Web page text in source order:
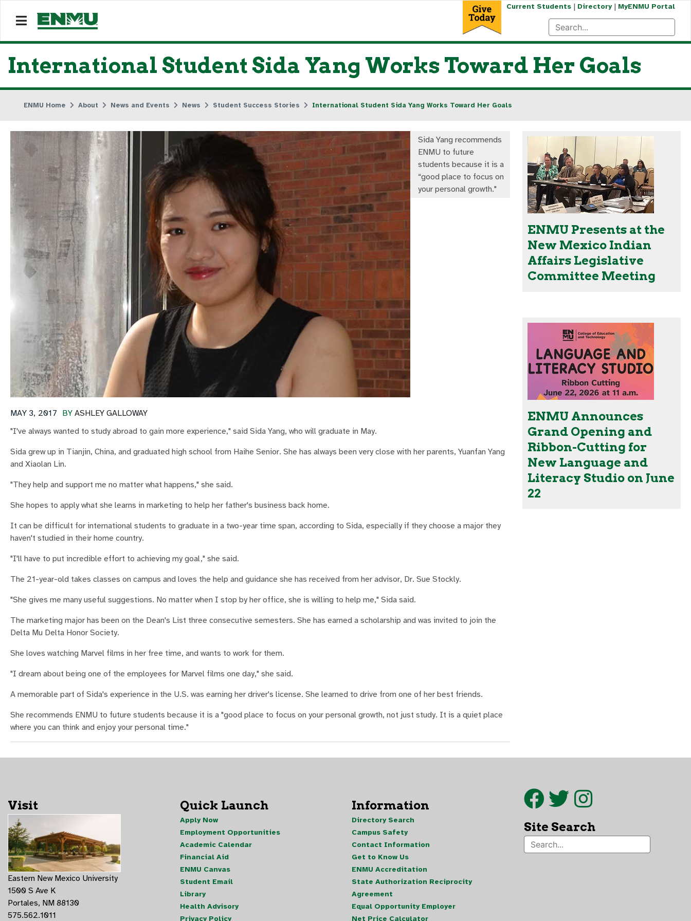
Current Students| Directory| MyENMU Portal
International Student Sida Yang Works Toward Her Goals
ENMU Home About News and Events News Student Success Stories International Student Sida Yang Works Toward Her Goals
Sida Yang recommends
ENMU to future
students because it is a
“good place to focus on
your personal growth."
BY ASHLEY GALLOWAY
MAY 3, 2017
"I've always wanted to study abroad to gain more experience," said Sida Yang, who will graduate in May.
Sida grew up in Tianjin, China, and graduated high school from Haihe Senior. She has always been very close with her parents, Yuanfan Yang
and Xiaolan Lin.
"They help and support me no matter what happens," she said.
She hopes to apply what she learns in marketing to help her father's business back home.
It can be difficult for international students to graduate in a two-year time span, according to Sida, especially if they choose a major they
haven't studied in their home country.
"I'll have to put incredible effort to achieving my goal," she said.
The 21-year-old takes classes on campus and loves the help and guidance she has received from her advisor, Dr. Sue Stockly.
"She gives me many useful suggestions. No matter when I stop by her office, she is willing to help me," Sida said.
The marketing major has been on the Dean's List three consecutive semesters. She has earned a scholarship and was invited to join the
Delta Mu Delta Honor Society.
She loves watching Marvel films in her free time, and wants to work for them.
"I dream about being one of the employees for Marvel films one day," she said.
A memorable part of Sida's experience in the U.S. was earning her driver's license. She learned to drive from one of her best friends.
She recommends ENMU to future students because it is a "good place to focus on your personal growth, not just study. It is a quiet place
where you can think and enjoy your personal time."
ENMU Presents at the
New Mexico Indian
Affairs Legislative
Committee Meeting
ENMU Announces
Grand Opening and
Ribbon-Cutting for
New Language and
Literacy Studio on June
22
Visit
Eastern New Mexico University
1500 S Ave K
Portales, NM 88130
575.562.1011
Quick Launch
Apply Now
Employment Opportunities
Academic Calendar
Financial Aid
ENMU Canvas
Student Email
Library
Health Advisory
Privacy Policy
Information
Directory Search
Campus Safety
Contact Information
Get to Know Us
ENMU Accreditation
State Authorization Reciprocity
Agreement
Equal Opportunity Employer
Net Price Calculator
Site Search